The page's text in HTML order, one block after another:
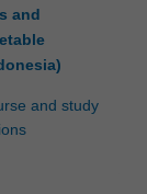
and
and study